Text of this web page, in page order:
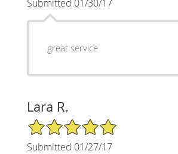
Submitted 01/30/17
great service
Lara R.
5/5 Star Rating
Submitted 01/27/17